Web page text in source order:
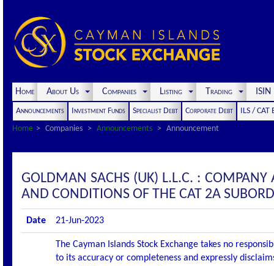
Home About Us Companies Listing Trading
Announcements Investment Funds Specialist Debt Corporate Debt
ILS / CAT
Home
Companies Announcements Announcement
GOLDMAN SACHS (UK) L.L.C. :
AND CONDITIONS OF THE CAT 2A
Date 21-Jun-2023
The Cayman Islands Stock Exchange takes no
to its accuracy or completeness and expressly